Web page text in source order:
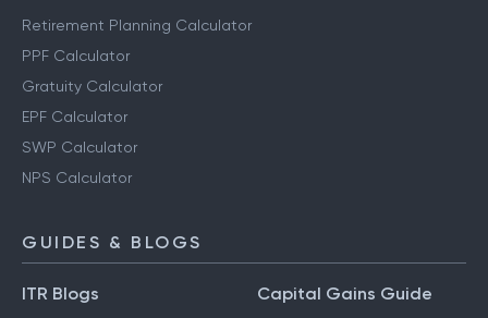
Retirement Planning Calculator
PPF Calculator
Gratuity Calculator
EPF Calculator
SWP Calculator
NPS Calculator
GUIDES & BLOGS
ITR Blogs Capital Gains Guide